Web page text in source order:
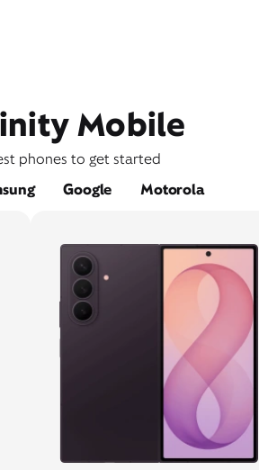
Mobile
phones to get started
Google Motorola